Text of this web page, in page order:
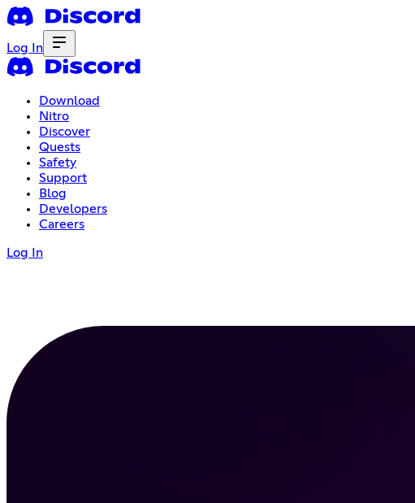
Log In
Download
Nitro
Discover
Quests
Safety
Support
Blog
Developers
Careers
Log In